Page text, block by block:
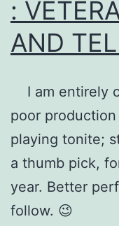
:
AND
I am entirely
poor
playing tonite;
a thumb pick,
year. Better
follow. 😉